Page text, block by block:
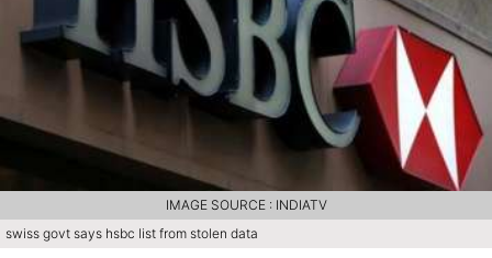
swiss govt says hsbc list from stolen data
IMAGE SOURCE : INDIATV